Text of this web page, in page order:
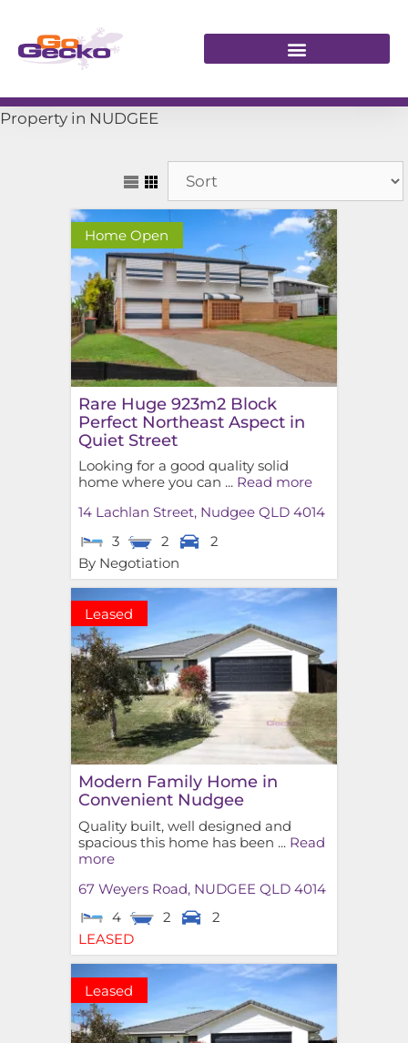
Property in NUDGEE
Home Open
Rare Huge 923m2 Block
Perfect Northeast Aspect in
Quiet Street
Looking for a good quality solid
home where you can ... Read more
14 Lachlan Street, Nudgee QLD 4014
3
2
2
By Negotiation
Leased
Modern Family Home in
Convenient Nudgee
Quality built, well designed and
spacious this home has been ... Read
more
67 Weyers Road, NUDGEE QLD 4014
4
2
2
LEASED
Leased